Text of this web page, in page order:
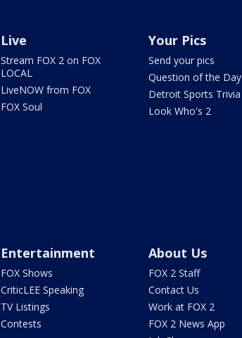
Live
Stream FOX 2 on FOX
LOCAL
LiveNOW from FOX
FOX Soul
Your Pics
Send your pics
Question of the Day
Detroit Sports Trivia
Look Who's 2
Entertainment
FOX Shows
CriticLEE Speaking
TV Listings
Contests
About Us
FOX 2 Staff
Contact Us
Work at FOX 2
FOX 2 News App